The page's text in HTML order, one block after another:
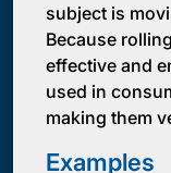
subject is
Because
effective and
used in
making them
Examples